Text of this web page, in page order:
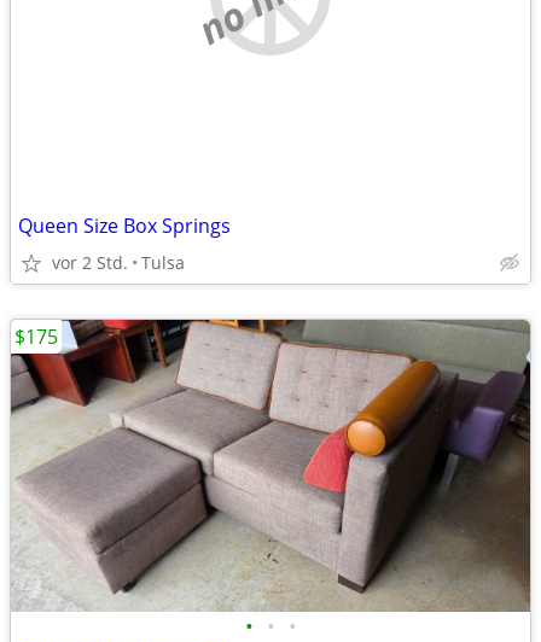
Queen Size Box Springs
vor 2 Std. Tulsa
• • •
$175